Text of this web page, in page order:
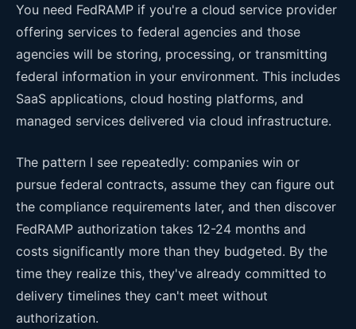
You need FedRAMP if you're a cloud service provider
offering services to federal agencies and those
agencies will be storing, processing, or transmitting
federal information in your environment. This includes
SaaS applications, cloud hosting platforms, and
managed services delivered via cloud infrastructure.
The pattern I see repeatedly: companies win or
pursue federal contracts, assume they can figure out
the compliance requirements later, and then discover
FedRAMP authorization takes 12-24 months and
costs significantly more than they budgeted. By the
time they realize this, they've already committed to
delivery timelines they can't meet without
authorization.